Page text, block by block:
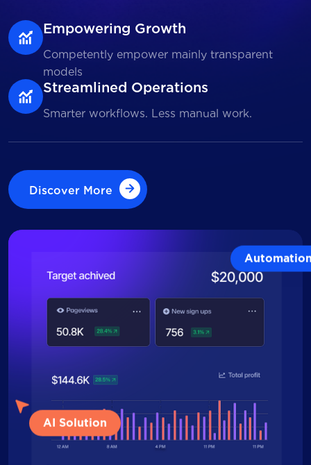
Empowering Growth
Competently empower mainly transparent
models
Streamlined Operations
Smarter workflows. Less manual work.
Discover More
Discover More
AI Solution